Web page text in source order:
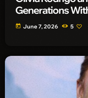
Generations
today June 7, 2026 5